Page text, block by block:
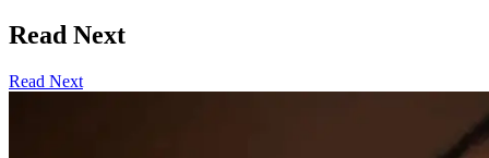
Read Next
Read Next